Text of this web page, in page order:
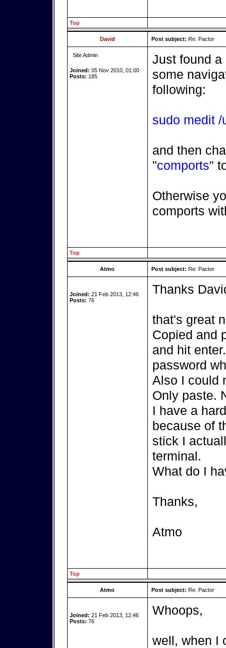
Top
David Post subject: Re: Pactor
Site Admin
Joined: 05 Nov 2010, 01:00
Posts: 185
Just found a
some
following:
sudo medit
and then
"comports"
Otherwise
comports
Top
Atmo Post subject: Re: Pactor
Joined: 21 Feb 2013, 12:46
Posts: 76
Thanks
that's great
Copied and
and hit
password
Also I could
Only paste.
I have a
because of
stick I
terminal.
What do I
Thanks,
Atmo
Top
Atmo Post subject: Re: Pactor
Joined: 21 Feb 2013, 12:46
Posts: 76
Whoops,
well, when I